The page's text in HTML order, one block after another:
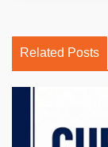
Related Posts